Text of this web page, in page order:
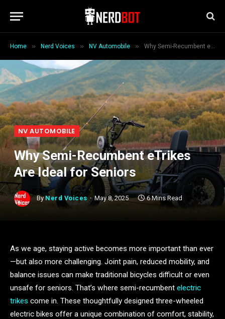
Home » Nerd Voices » NV Automobile » Why Semi-Recumbent eTrikes Are Ideal for Seniors
NV AUTOMOBILE
Why Semi-Recumbent eTrikes
Are Ideal for Seniors
By Nerd Voices May 8, 2025 6 Mins Read
As we age, staying active becomes more important than ever
—but also more challenging. Joint pain, reduced mobility, and
balance issues can make traditional bicycles difficult or even
unsafe for seniors. That’s where semi-recumbent electric
trikes come in. These thoughtfully designed three-wheeled
electric bikes offer a unique combination of comfort, stability,